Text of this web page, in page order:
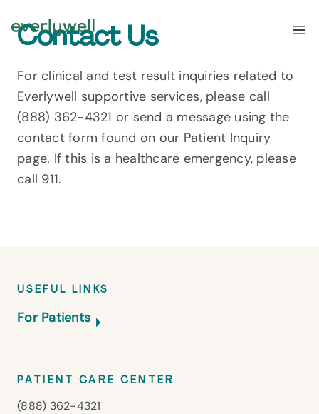
Contact Us
For clinical and test result inquiries related to
Everlywell supportive services, please call
(888) 362-4321 or send a message using the
contact form found on our Patient Inquiry
page. If this is a healthcare emergency, please
call 911.
USEFUL LINKS
For Patients
PATIENT CARE CENTER
(888) 362-4321